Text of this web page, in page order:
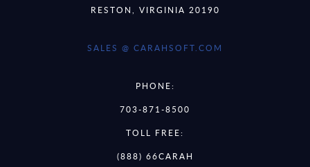
RESTON, VIRGINIA 20190
SALES @ CARAHSOFT.COM
PHONE:
703-871-8500
TOLL FREE:
(888) 66CARAH